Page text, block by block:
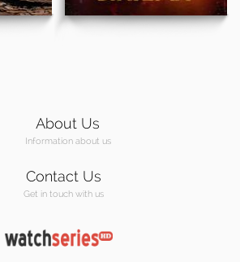
About Us
Information about us
Contact Us
Get in touch with us